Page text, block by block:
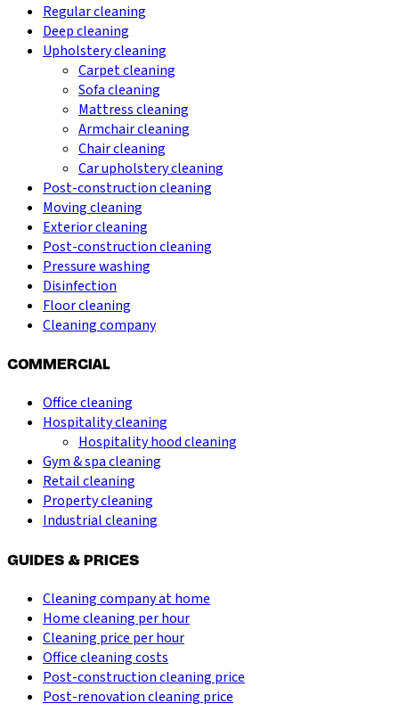
Regular cleaning
Deep cleaning
Upholstery cleaning
Carpet cleaning
Sofa cleaning
Mattress cleaning
Armchair cleaning
Chair cleaning
Car upholstery cleaning
Post-construction cleaning
Moving cleaning
Exterior cleaning
Post-construction cleaning
Pressure washing
Disinfection
Floor cleaning
Cleaning company
COMMERCIAL
Office cleaning
Hospitality cleaning
Hospitality hood cleaning
Gym & spa cleaning
Retail cleaning
Property cleaning
Industrial cleaning
GUIDES & PRICES
Cleaning company at home
Home cleaning per hour
Cleaning price per hour
Office cleaning costs
Post-construction cleaning price
Post-renovation cleaning price